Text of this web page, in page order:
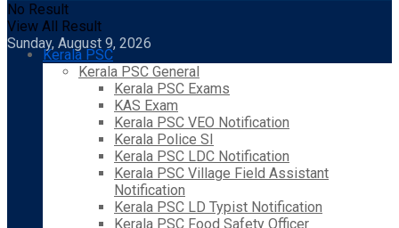
No Result
View All Result
Sunday, August 9, 2026
Kerala PSC
Kerala PSC General
Kerala PSC Exams
KAS Exam
Kerala PSC VEO Notification
Kerala Police SI
Kerala PSC LDC Notification
Kerala PSC Village Field Assistant
Notification
Kerala PSC LD Typist Notification
Kerala PSC Food Safety Officer